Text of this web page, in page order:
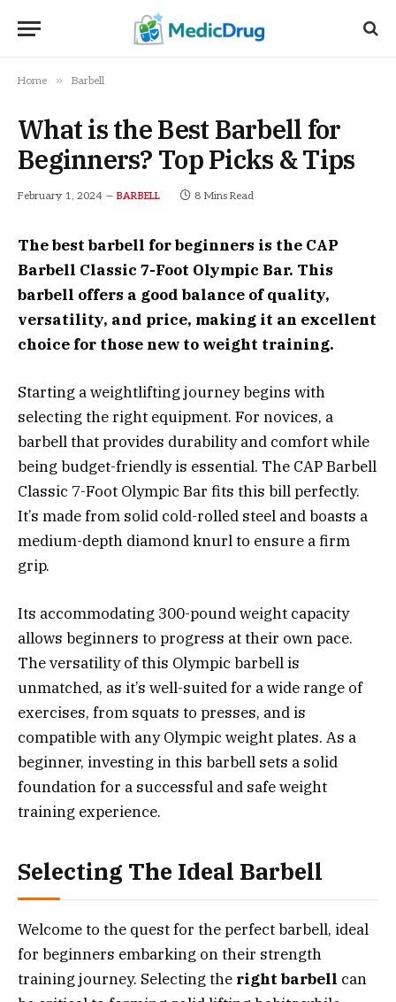
Home » Barbell
What is the Best Barbell for
Beginners? Top Picks & Tips
February 1, 2024 BARBELL 8 Mins Read
The best barbell for beginners is the CAP
Barbell Classic 7-Foot Olympic Bar. This
barbell offers a good balance of quality,
versatility, and price, making it an excellent
choice for those new to weight training.
Starting a weightlifting journey begins with
selecting the right equipment. For novices, a
barbell that provides durability and comfort while
being budget-friendly is essential. The CAP Barbell
Classic 7-Foot Olympic Bar fits this bill perfectly.
It’s made from solid cold-rolled steel and boasts a
medium-depth diamond knurl to ensure a firm
grip.
Its accommodating 300-pound weight capacity
allows beginners to progress at their own pace.
The versatility of this Olympic barbell is
unmatched, as it’s well-suited for a wide range of
exercises, from squats to presses, and is
compatible with any Olympic weight plates. As a
beginner, investing in this barbell sets a solid
foundation for a successful and safe weight
training experience.
Selecting The Ideal Barbell
Welcome to the quest for the perfect barbell, ideal
for beginners embarking on their strength
training journey. Selecting the right barbell can